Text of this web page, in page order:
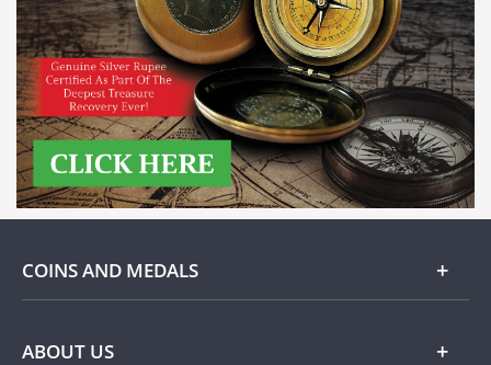
COINS AND MEDALS
Gold
ABOUT US